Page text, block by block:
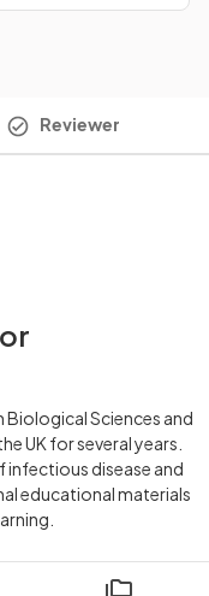
Reviewer
Sciences and
UK for several years.
infectious disease and
educational materials